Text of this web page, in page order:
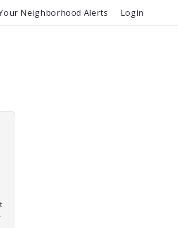
Neighborhood Alerts Login